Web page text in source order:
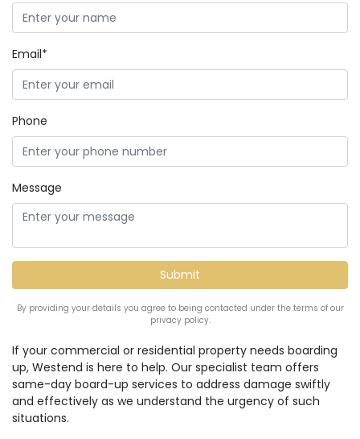
If your commercial or residential property needs boarding
up, Westend is here to help. Our specialist team offers
same-day board-up services to address damage swiftly
and effectively as we understand the urgency of such
situations.
Email*
Phone
Message
By providing your details you agree to being contacted under the terms of our
privacy policy.